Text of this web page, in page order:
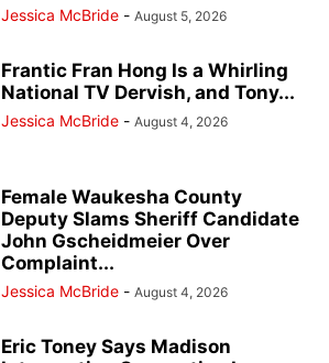
Jessica McBride - August 5, 2026
Frantic Fran Hong Is a Whirling
National TV Dervish, and Tony...
Jessica McBride - August 4, 2026
Female Waukesha County
Deputy Slams Sheriff Candidate
John Gscheidmeier Over
Complaint...
Jessica McBride - August 4, 2026
Eric Toney Says Madison